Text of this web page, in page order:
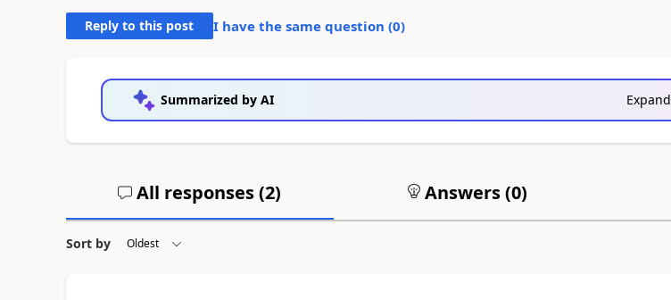
Reply to this post I have the same question (0)
Summarized by AI Expand
All responses (2) Answers (0)
Sort by